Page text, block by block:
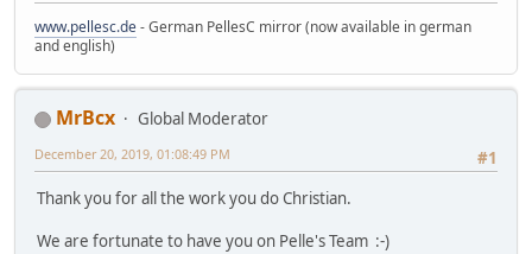
www.pellesc.de- German PellesC mirror (now available in german
and english)
MrBcx
Global Moderator
#1
December 20, 2019, 01:08:49 PM
Thank you for all the work you do Christian.
We are fortunate to have you on Pelle's Team :-)